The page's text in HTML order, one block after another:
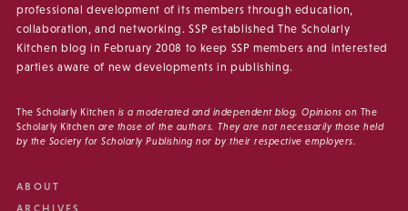
professional development of its members through education,
collaboration, and networking. SSP established The Scholarly
Kitchen blog in February 2008 to keep SSP members and interested
parties aware of new developments in publishing.
The Scholarly Kitchen is a moderated and independent blog. Opinions on The
Scholarly Kitchen are those of the authors. They are not necessarily those held
by the Society for Scholarly Publishing nor by their respective employers.
ABOUT
ARCHIVES